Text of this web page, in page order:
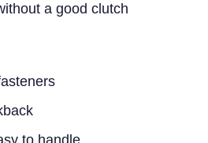
a good clutch